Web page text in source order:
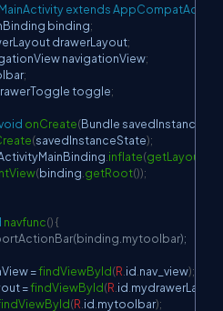
MainActivityextendsAppCompatActivity
binding;
drawerLayout;
navigationView;
;
toggle;
onCreate(Bundle
(savedInstanceState);
inflate(
(binding getRoot());
navfunc(){
=findViewById(R id nav_view);
=findViewById(R id mydrawerLayout
(R id mytoolbar);